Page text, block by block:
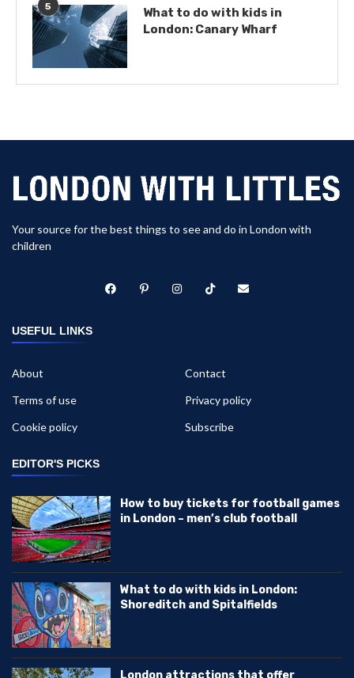
5
What to do with kids in
London: Canary Wharf
Your source for the best things to see and do in London with
children
USEFUL LINKS
About
Contact
Terms of use
Privacy policy
Cookie policy
Subscribe
EDITOR'S PICKS
How to buy tickets for football games
in London – men’s club football
What to do with kids in London:
Shoreditch and Spitalfields